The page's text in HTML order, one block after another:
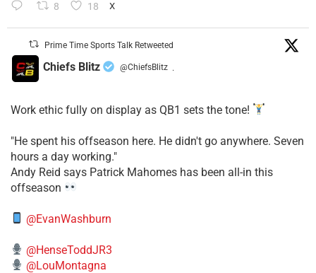
8 18 X
Prime Time Sports Talk Retweeted
Chiefs Blitz @ChiefsBlitz ·
Work ethic fully on display as QB1 sets the tone!
​"He spent his offseason here. He didn't go anywhere. Seven
hours a day working."
​Andy Reid says Patrick Mahomes has been all-in this
offseason
@EvanWashburn
@HenseToddJR3
@LouMontagna